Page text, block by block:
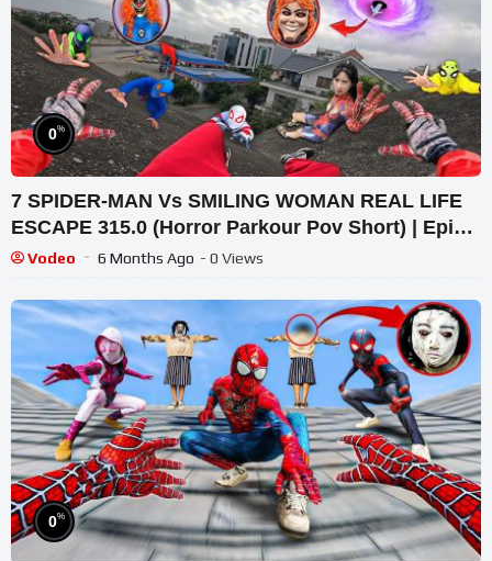
0%
7 SPIDER-MAN Vs SMILING WOMAN REAL LIFE
ESCAPE 315.0 (Horror Parkour Pov Short) | Epic
POV
Vodeo 6 Months Ago - 0 Views
0%